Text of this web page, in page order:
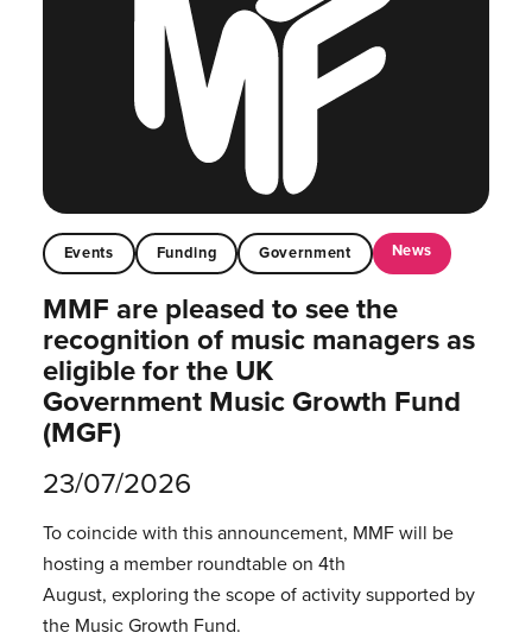
Events Funding Government News
MMF are pleased to see the
recognition of music managers as
eligible for the UK
Government Music Growth Fund
(MGF)
23/07/2026
To coincide with this announcement, MMF will be
hosting a member roundtable on 4th
August, exploring the scope of activity supported by
the Music Growth Fund.